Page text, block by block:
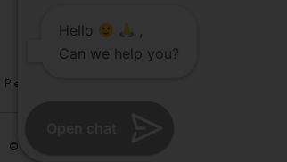
Please note that information on this website is
Please note that we DO NOT ask or request for
© Copyright 2026 | All Rights Reserved –
Hello
,
Can we help you?